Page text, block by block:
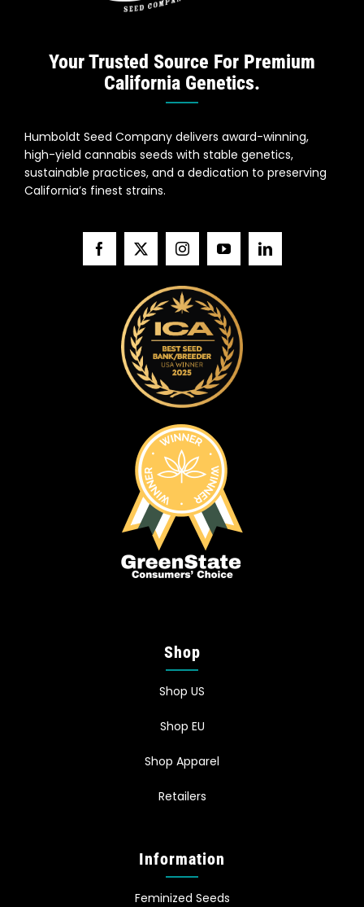
Your Trusted Source For Premium
California Genetics.
Humboldt Seed Company delivers award-winning,
high-yield cannabis seeds with stable genetics,
sustainable practices, and a dedication to preserving
California’s finest strains.
Shop
Shop US
Shop EU
Shop Apparel
Retailers
Information
Feminized Seeds